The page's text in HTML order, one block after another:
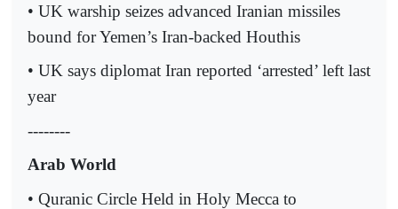
• UK warship seizes advanced Iranian missiles
bound for Yemen’s Iran-backed Houthis
• UK says diplomat Iran reported ‘arrested’ left last
year
--------
Arab World
• Quranic Circle Held in Holy Mecca to